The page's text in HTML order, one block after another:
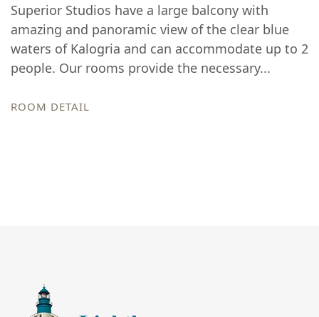
Superior Studios have a large balcony with
amazing and panoramic view of the clear blue
waters of Kalogria and can accommodate up to 2
people. Our rooms provide the necessary...
ROOM DETAIL